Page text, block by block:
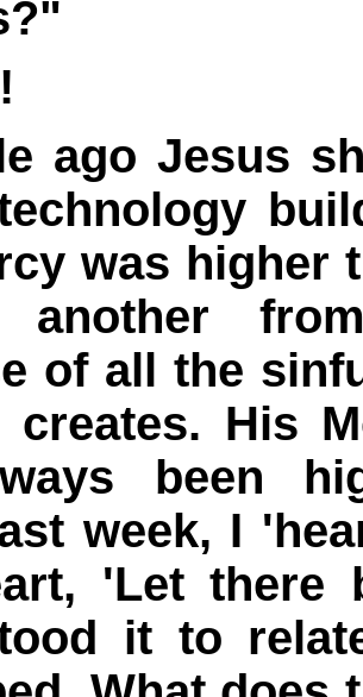
ago Jesus
was higher
another
of all the
His
been
week, I
'Let there
it to